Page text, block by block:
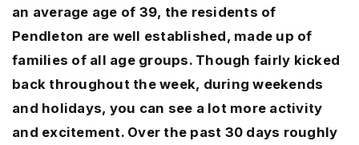
an average age of 39, the residents of
Pendleton are well established, made up of
families of all age groups. Though fairly kicked
back throughout the week, during weekends
and holidays, you can see a lot more activity
and excitement. Over the past 30 days roughly